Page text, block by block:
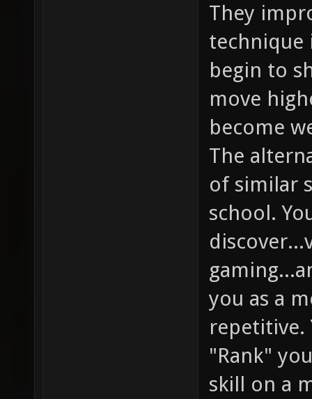
They
technique
begin to
move
become
The
of similar
school.
you as a
repetitive.
"Rank"
skill on a